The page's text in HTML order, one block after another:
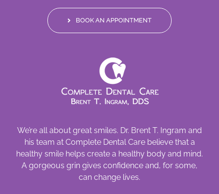
BOOK AN APPOINTMENT
We’re all about great smiles. Dr. Brent T. Ingram and
his team at Complete Dental Care believe that a
healthy smile helps create a healthy body and mind.
A gorgeous grin gives confidence and, for some,
can change lives.